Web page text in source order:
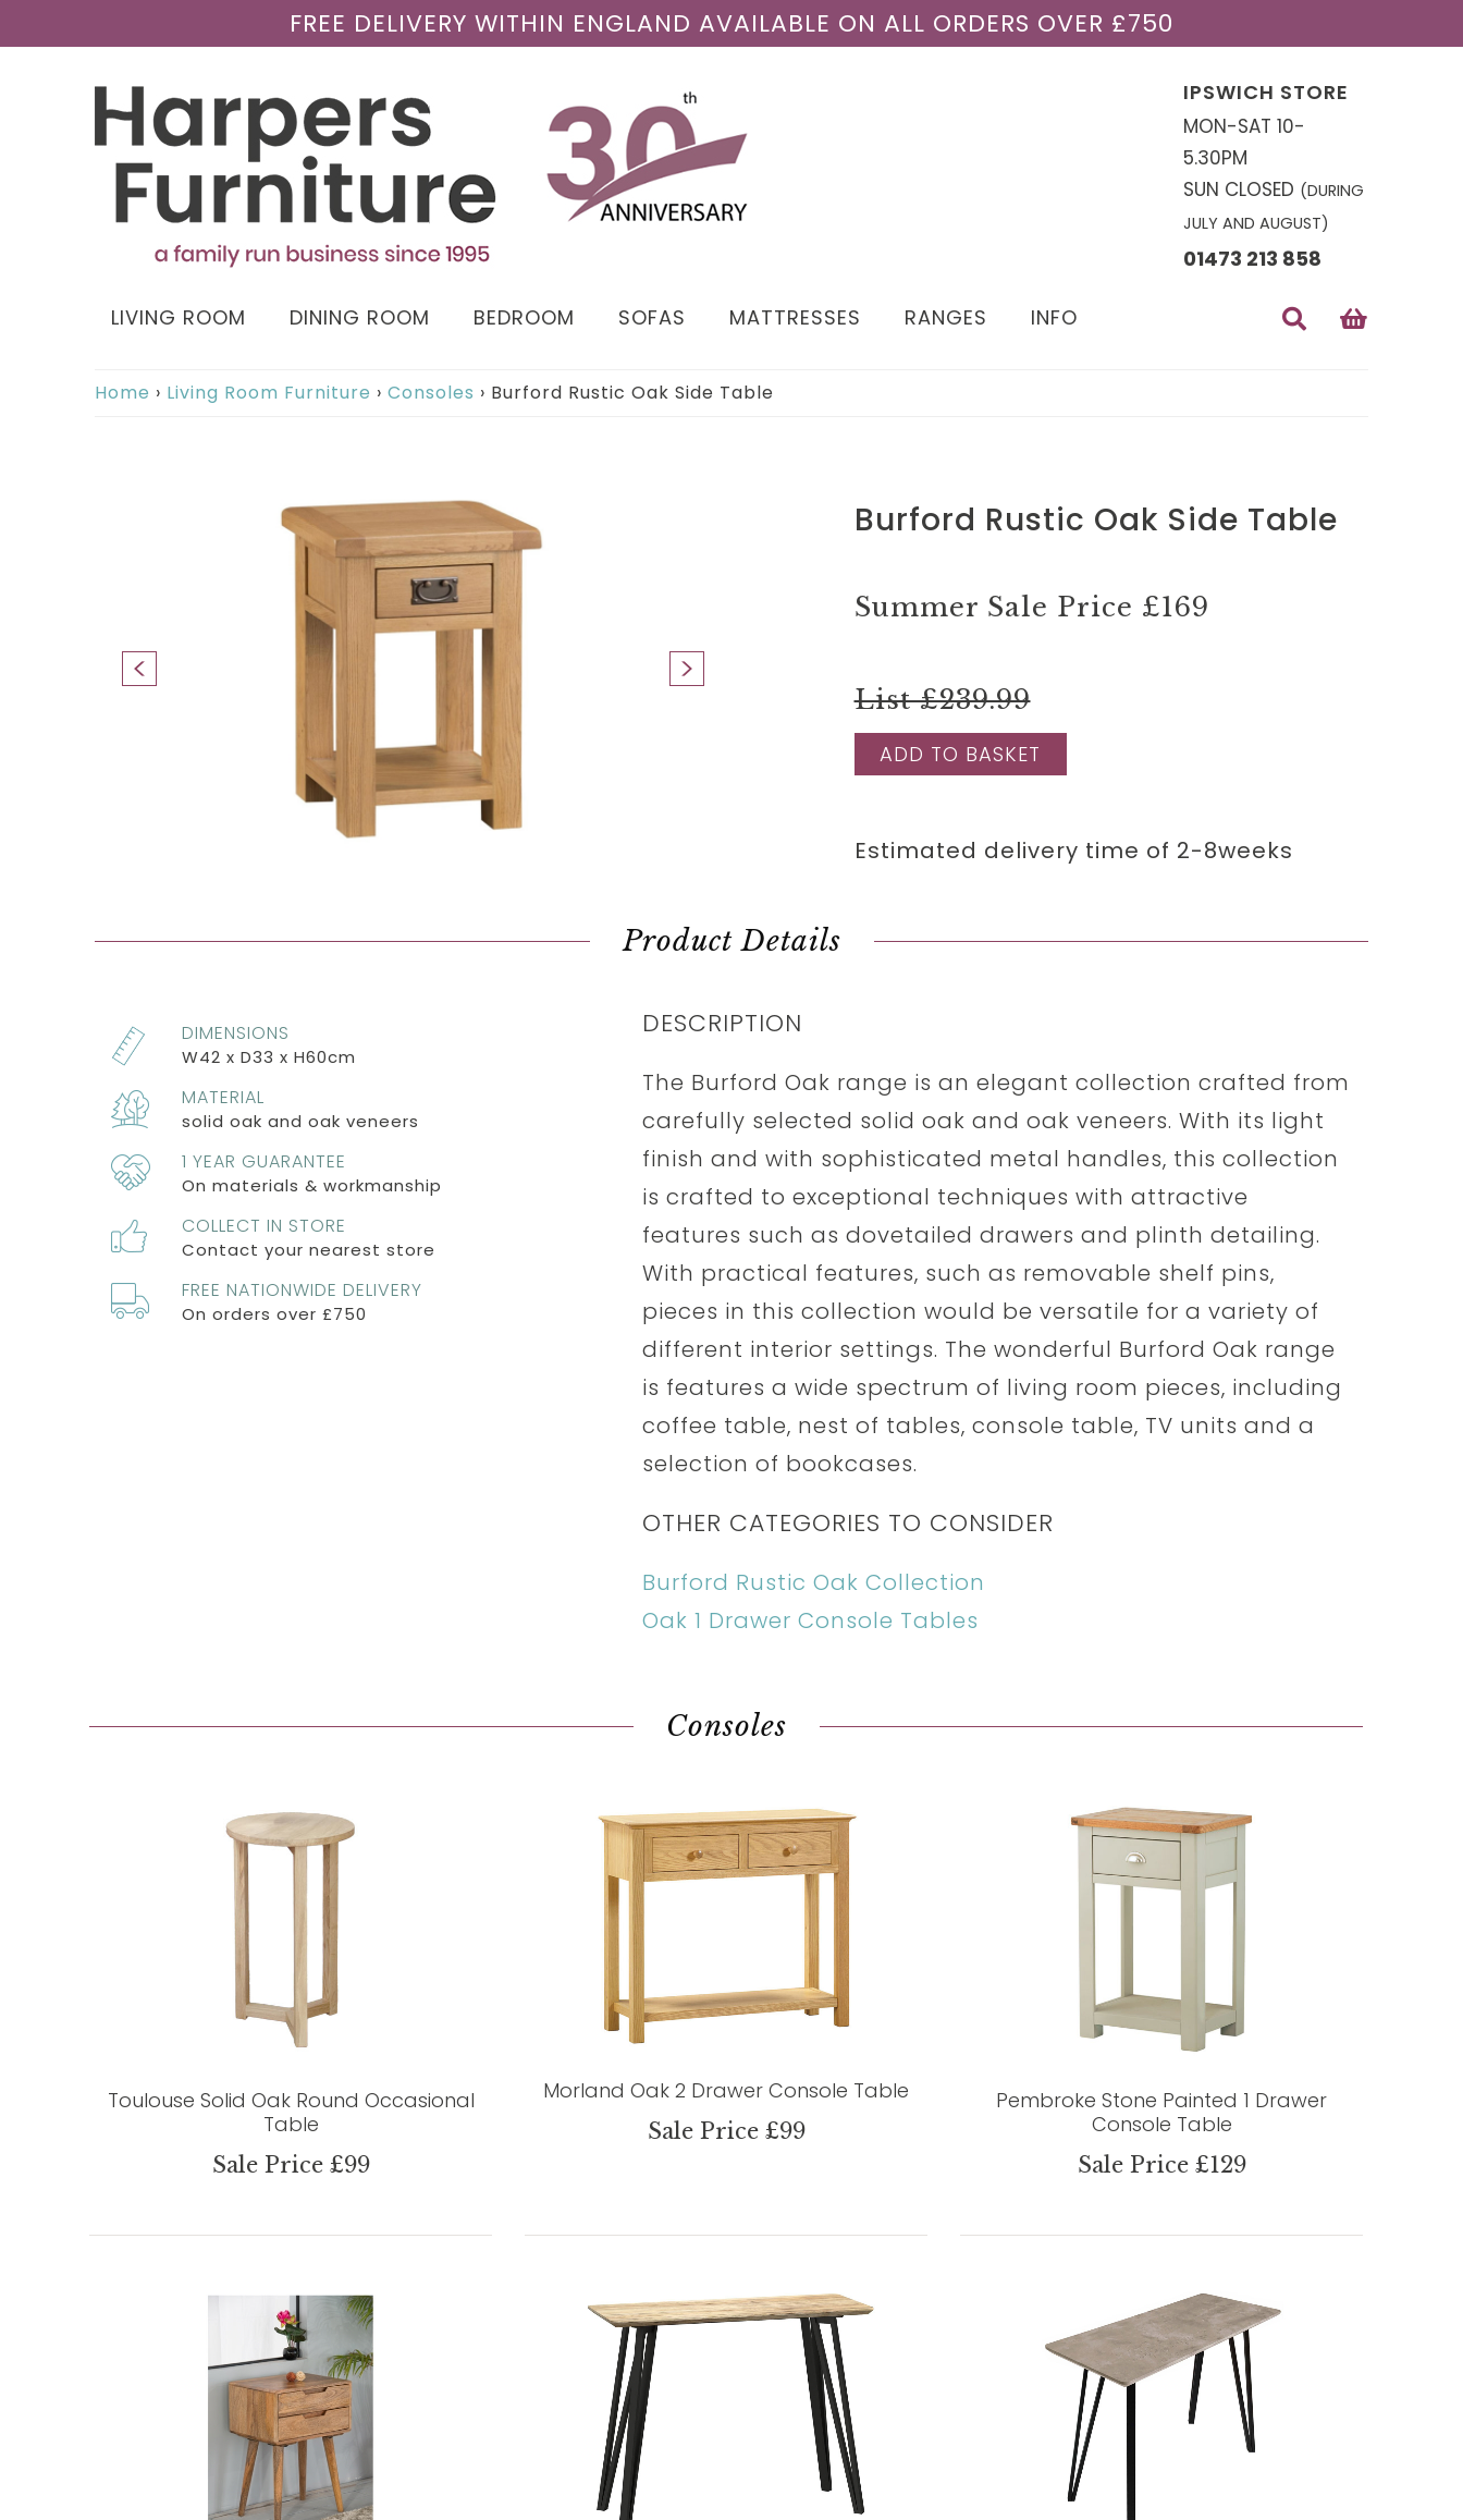
FREE DELIVERY WITHIN ENGLAND AVAILABLE ON ALL ORDERS OVER £750
IPSWICH STORE
MON-SAT 10-
5.30PM
SUN CLOSED (DURING
JULY AND AUGUST)
01473 213 858
LIVING ROOM DINING ROOM BEDROOM SOFAS MATTRESSES RANGES INFO
Home › Living Room Furniture › Consoles › Burford Rustic Oak Side Table
Burford Rustic Oak Side Table
Summer Sale Price £169
List £239.99
ADD TO BASKET
Estimated delivery time of 2-8weeks
Product Details
DIMENSIONS
W42 x D33 x H60cm
MATERIAL
solid oak and oak veneers
1 YEAR GUARANTEE
On materials & workmanship
COLLECT IN STORE
Contact your nearest store
FREE NATIONWIDE DELIVERY
On orders over £750
DESCRIPTION
The Burford Oak range is an elegant collection crafted from
carefully selected solid oak and oak veneers. With its light
finish and with sophisticated metal handles, this collection
is crafted to exceptional techniques with attractive
features such as dovetailed drawers and plinth detailing.
With practical features, such as removable shelf pins,
pieces in this collection would be versatile for a variety of
different interior settings. The wonderful Burford Oak range
is features a wide spectrum of living room pieces, including
coffee table, nest of tables, console table, TV units and a
selection of bookcases.
OTHER CATEGORIES TO CONSIDER
Burford Rustic Oak Collection
Oak 1 Drawer Console Tables
Consoles
Toulouse Solid Oak Round Occasional
Table
Sale Price £99
Morland Oak 2 Drawer Console Table
Sale Price £99
Pembroke Stone Painted 1 Drawer
Console Table
Sale Price £129